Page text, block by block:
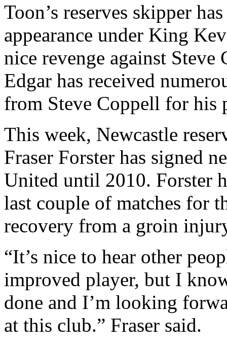
Toon’s reserves skipper
appearance under King
nice revenge against Steve
Edgar has received
from Steve Coppell for his
This week, Newcastle
Fraser Forster has signed
United until 2010. Forster
last couple of matches for
recovery from a groin
“It’s nice to hear other
improved player, but I
done and I’m looking
at this club.” Fraser said.